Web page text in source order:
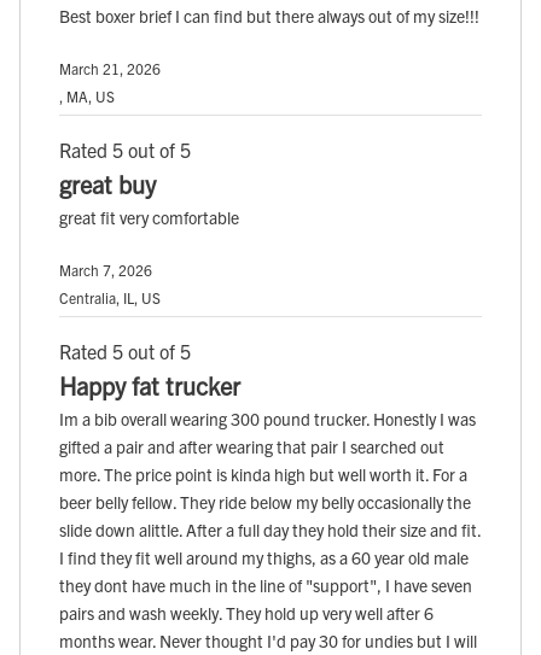
Best boxer brief I can find but there always out of my size!!!
March 21, 2026
, MA, US
Rated 5 out of 5
great buy
great fit very comfortable
March 7, 2026
Centralia, IL, US
Rated 5 out of 5
Happy fat trucker
Im a bib overall wearing 300 pound trucker. Honestly I was
gifted a pair and after wearing that pair I searched out
more. The price point is kinda high but well worth it. For a
beer belly fellow. They ride below my belly occasionally the
slide down alittle. After a full day they hold their size and fit.
I find they fit well around my thighs, as a 60 year old male
they dont have much in the line of "support", I have seven
pairs and wash weekly. They hold up very well after 6
months wear. Never thought I'd pay 30 for undies but I will